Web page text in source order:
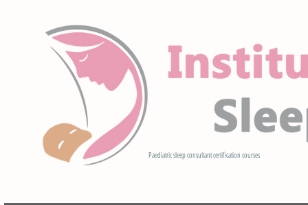
Paediatric sleep consultant certification courses